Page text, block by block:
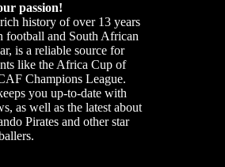
passion!
history of over 13 years
football and South African
is a reliable source for
like the Africa Cup of
Champions League.
you up-to-date with
as well as the latest about
Pirates and other star